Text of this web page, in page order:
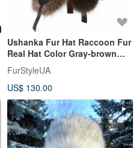
Ushanka Fur Hat Raccoon Fur
Real Hat Color Gray-brown
(Black smooth leather)
FurStyleUA
US$ 130.00